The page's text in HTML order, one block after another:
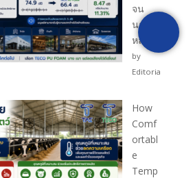
จน
นอนไม่
หลับ?
by
Editoria
How
Comf
ortabl
e
Temp